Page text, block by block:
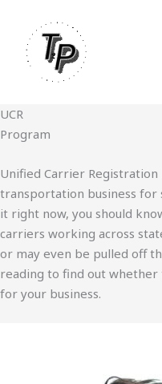
content
UCR
Program
Unified Carrier
transportation business for
it right now, you should
carriers working across
or may even be pulled off
reading to find out
for your business.